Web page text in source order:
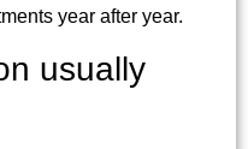
year after year.
usually